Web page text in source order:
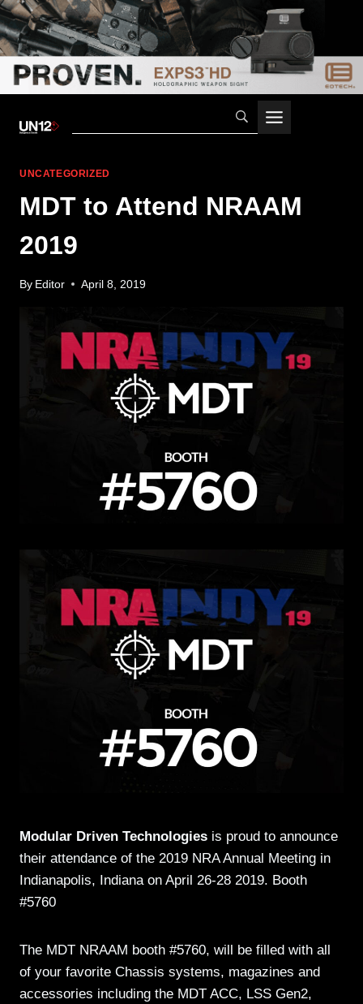
UNCATEGORIZED
MDT to Attend NRAAM
2019
By Editor April 8, 2019
Modular Driven Technologies is proud to announce
their attendance of the 2019 NRA Annual Meeting in
Indianapolis, Indiana on April 26-28 2019. Booth
#5760
The MDT NRAAM booth #5760, will be filled with all
of your favorite Chassis systems, magazines and
accessories including the MDT ACC, LSS Gen2,